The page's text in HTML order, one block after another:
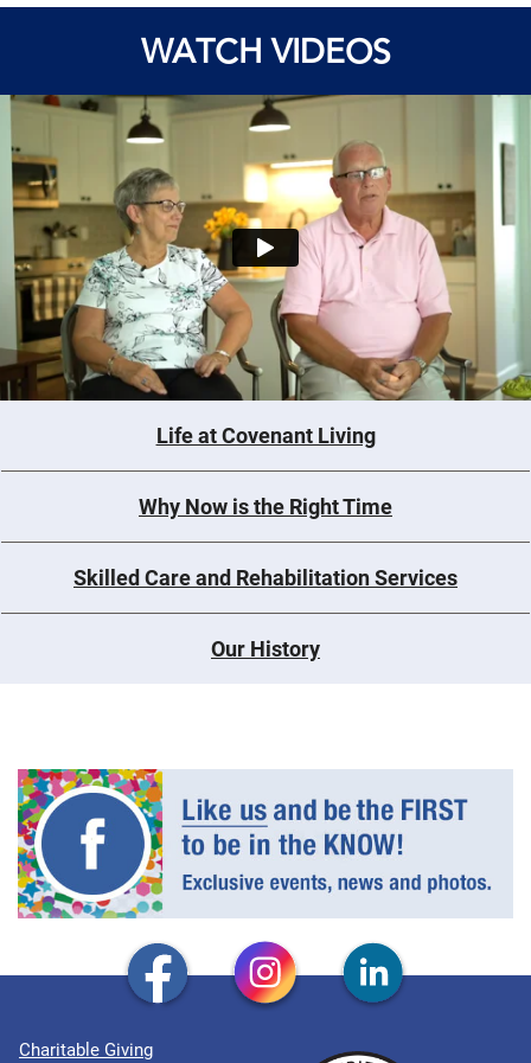
WATCH VIDEOS
Life at Covenant Living
Why Now is the Right Time
Skilled Care and Rehabilitation Services
Our History
Charitable Giving